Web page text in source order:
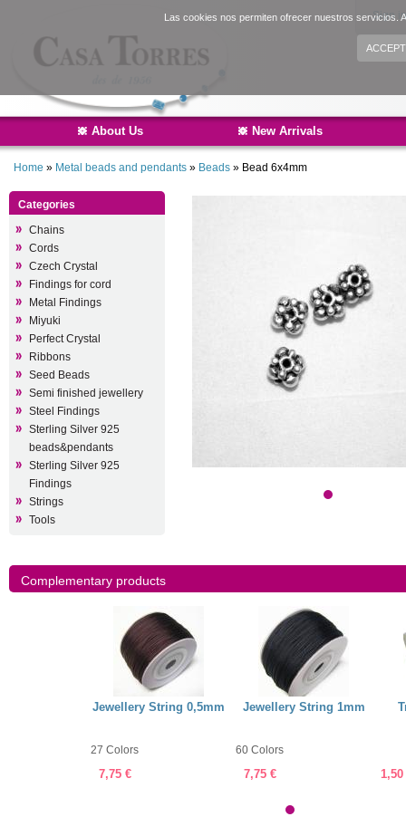
Las cookies nos permiten ofrecer nuestros servicios.
ACCEPT
Sign
About Us New Arrivals
Home » Metal beads and pendants » Beads » Bead 6x4mm
Categories
Chains
Cords
Czech Crystal
Findings for cord
Metal Findings
Miyuki
Perfect Crystal
Ribbons
Seed Beads
Semi finished jewellery
Steel Findings
Sterling Silver 925
beads&pendants
Sterling Silver 925
Findings
Strings
Tools
Complementary products
Jewellery String 0,5mm
27 Colors
7,75 €
Jewellery String 1mm
60 Colors
7,75 € 1,50